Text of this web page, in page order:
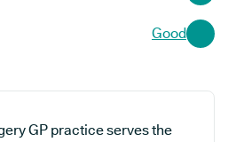
Good
GP practice serves the